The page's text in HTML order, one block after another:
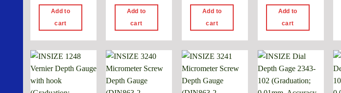
Add to
cart
Add to
cart
Add to
cart
Add to
cart